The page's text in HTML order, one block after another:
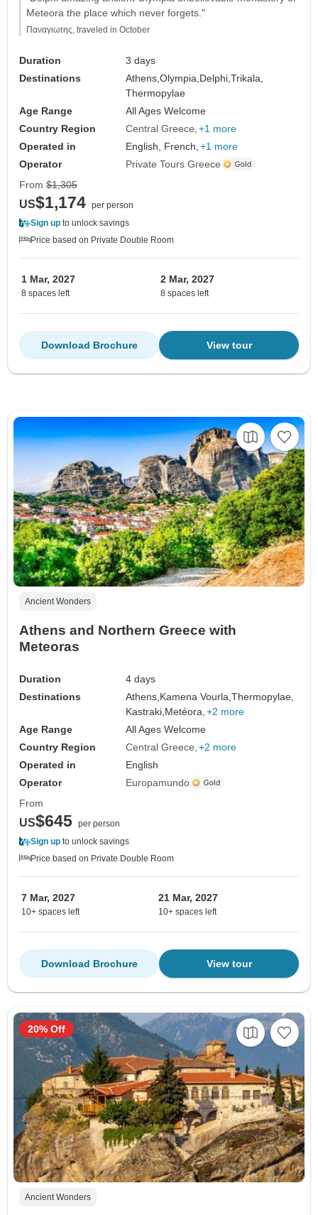
Meteora the place which never forgets."
Παναγιωτης, traveled in October
Duration
3 days
Destinations
Athens,Olympia, Delphi,Trikala,
Thermopylae
Age Range
All Ages Welcome
Country Region
Central Greece +1 more
Operated in
English, French, +1 more
Operator
Private Tours Greece
From $1,305
US$1,174 per person
Sign up to unlock savings
Price based on Private Double Room
1 Mar, 2027
8 spaces left
2 Mar, 2027
8 spaces left
View tour
Download Brochure
Ancient Wonders
Athens and Northern Greece with
Meteoras
Duration
4 days
Destinations
Athens, Kamena Vourla,Thermopylae,
Kastraki, Metéora, +2 more
Age Range
All Ages Welcome
Country Region
Central Greece +2 more
Operated in
English
Operator
Europamundo
From
US$645 per person
Sign up to unlock savings
Price based on Private Double Room
7 Mar, 2027
10+ spaces left
21 Mar, 2027
10+ spaces left
View tour
Download Brochure
Ancient Wonders
20% Off